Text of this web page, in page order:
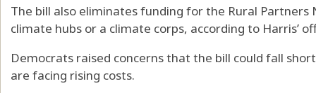
The bill also eliminates funding for the Rural
climate hubs or a climate corps, according to Harris’
Democrats raised concerns that the bill could fall
are facing rising costs.